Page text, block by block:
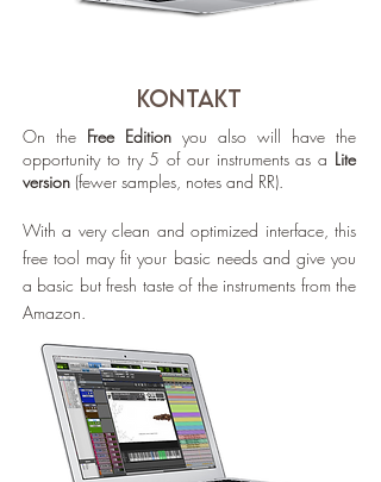
KONTAKT
On the Free Edition you also will have the
opportunity to try 5 of our instruments as a Lite
version (fewer samples, notes and RR).
With a very clean and optimized interface, this
free tool may fit your basic needs and give you
a basic but fresh taste of the instruments from the
Amazon.